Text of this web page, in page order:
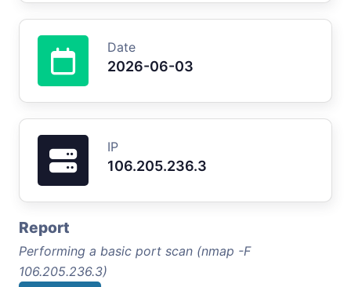
Date
2026-06-03
IP
106.205.236.3
Report
Performing a basic port scan (nmap -F
106.205.236.3)